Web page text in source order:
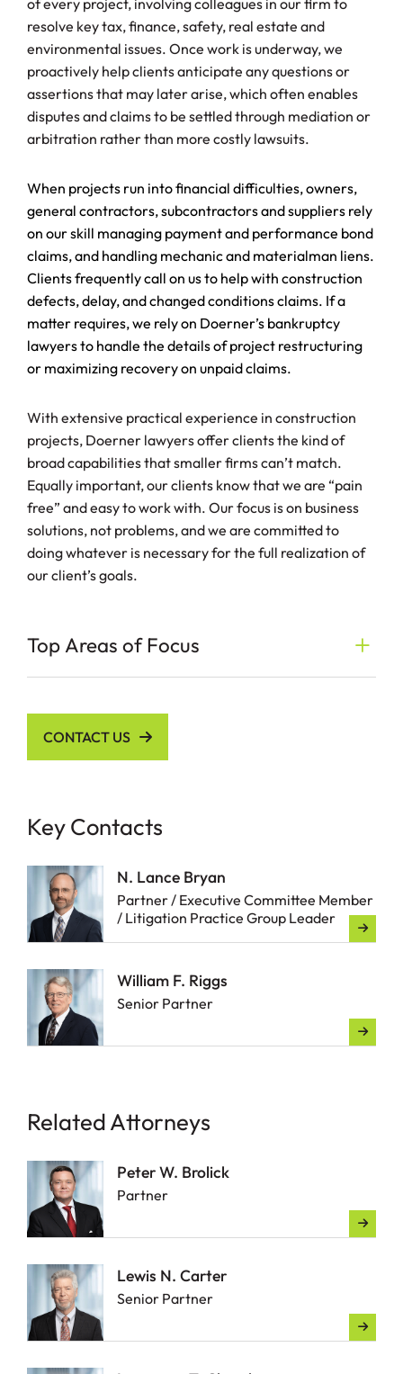
of every project, involving colleagues in our firm to
resolve key tax, finance, safety, real estate and
environmental issues. Once work is underway, we
proactively help clients anticipate any questions or
assertions that may later arise, which often enables
disputes and claims to be settled through mediation or
arbitration rather than more costly lawsuits.
When projects run into financial difficulties, owners,
general contractors, subcontractors and suppliers rely
on our skill managing payment and performance bond
claims, and handling mechanic and materialman liens.
Clients frequently call on us to help with construction
defects, delay, and changed conditions claims. If a
matter requires, we rely on Doerner’s bankruptcy
lawyers to handle the details of project restructuring
or maximizing recovery on unpaid claims.
With extensive practical experience in construction
projects, Doerner lawyers offer clients the kind of
broad capabilities that smaller firms can’t match.
Equally important, our clients know that we are “pain
free” and easy to work with. Our focus is on business
solutions, not problems, and we are committed to
doing whatever is necessary for the full realization of
our client’s goals.
Top Areas of Focus
CONTACT US
Key Contacts
N. Lance Bryan
Partner / Executive Committee Member
/ Litigation Practice Group Leader
William F. Riggs
Senior Partner
Related Attorneys
Peter W. Brolick
Partner
Lewis N. Carter
Senior Partner